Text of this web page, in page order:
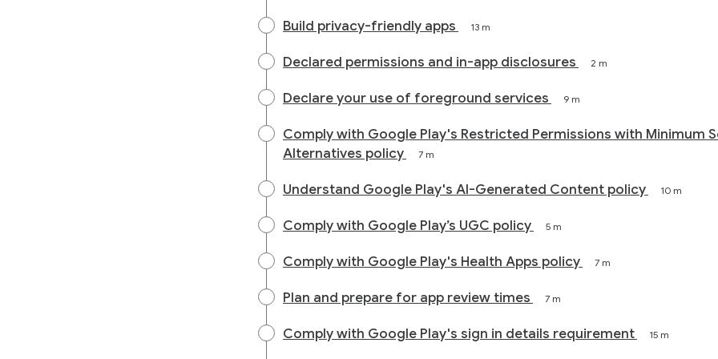
Build privacy-friendly apps 13 m
Declared permissions and in-app disclosures 2 m
Declare your use of foreground services 9 m
Comply with Google Play's Restricted Permissions with Minimum
Alternatives policy
7 m
Understand Google Play's AI-Generated Content policy 10 m
Comply with Google Play’s UGC policy 5 m
Comply with Google Play's Health Apps policy 7 m
Plan and prepare for app review times 7 m
Comply with Google Play's sign in details requirement 15 m